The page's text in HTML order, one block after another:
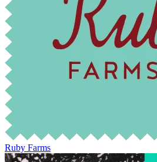
Ruby Farms